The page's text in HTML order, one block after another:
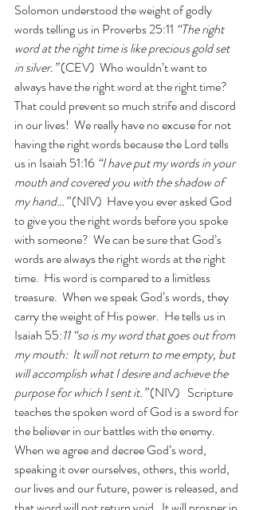
Solomon understood the weight of godly
words telling us in Proverbs 25:11 “The right
word at the right time is like precious gold set
in silver.” (CEV)  Who wouldn’t want to
always have the right word at the right time?
That could prevent so much strife and discord
in our lives!  We really have no excuse for not
having the right words because the Lord tells
us in Isaiah 51:16 “I have put my words in your
mouth and covered you with the shadow of
my hand…” (NIV)  Have you ever asked God
to give you the right words before you spoke
with someone?  We can be sure that God’s
words are always the right words at the right
time.  His word is compared to a limitless
treasure.  When we speak God’s words, they
carry the weight of His power.  He tells us in
Isaiah 55:11 “so is my word that goes out from
my mouth:  It will not return to me empty, but
will accomplish what I desire and achieve the
purpose for which I sent it.” (NIV)   Scripture
teaches the spoken word of God is a sword for
the believer in our battles with the enemy.
When we agree and decree God’s word,
speaking it over ourselves, others, this world,
our lives and our future, power is released, and